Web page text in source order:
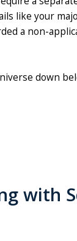
like your
a non-
down
with